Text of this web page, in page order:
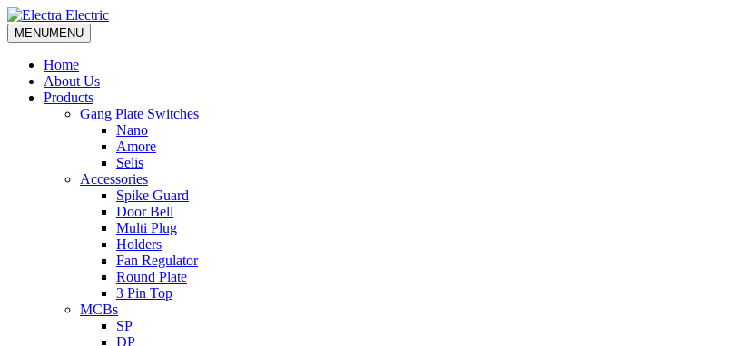
MENUMENU
Home
About Us
Products
Gang Plate Switches
Nano
Amore
Selis
Accessories
Spike Guard
Door Bell
Multi Plug
Holders
Fan Regulator
Round Plate
3 Pin Top
MCBs
SP
DP